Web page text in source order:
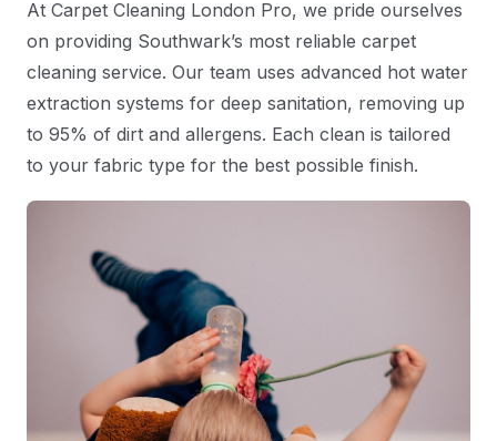
At Carpet Cleaning London Pro, we pride ourselves
on providing Southwark’s most reliable carpet
cleaning service. Our team uses advanced hot water
extraction systems for deep sanitation, removing up
to 95% of dirt and allergens. Each clean is tailored
to your fabric type for the best possible finish.